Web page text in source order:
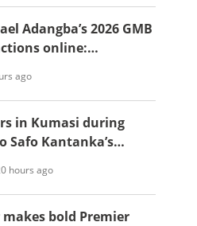
Adangba’s 2026 GMB
online:
ago
in Kumasi during
Safo Kantanka’s
hours ago
bold Premier